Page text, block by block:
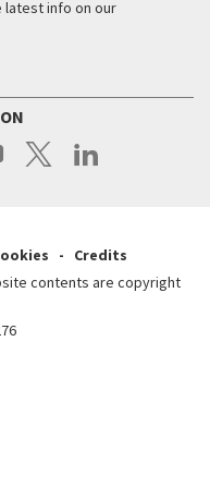
info on our
Credits
contents are copyright